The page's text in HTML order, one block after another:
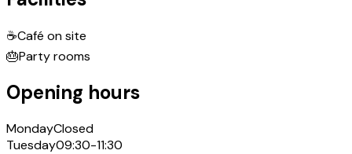
☕Café on site
🎂Party rooms
Opening hours
MondayClosed
Tuesday09:30-11:30